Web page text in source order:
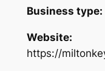
Business type:
Website:
https://